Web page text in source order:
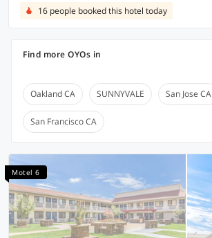
16 people booked this hotel today
Find more OYOs in
Oakland CA SUNNYVALE San Jose CA
San Francisco CA
Motel 6